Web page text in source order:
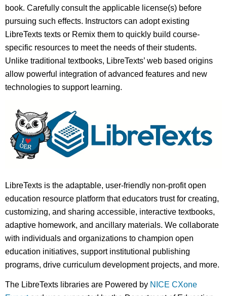
book. Carefully consult the applicable license(s) before
pursuing such effects. Instructors can adopt existing
LibreTexts texts or Remix them to quickly build course-
specific resources to meet the needs of their students.
Unlike traditional textbooks, LibreTexts’ web based origins
allow powerful integration of advanced features and new
technologies to support learning.
LibreTexts is the adaptable, user-friendly non-profit open
education resource platform that educators trust for creating,
customizing, and sharing accessible, interactive textbooks,
adaptive homework, and ancillary materials. We collaborate
with individuals and organizations to champion open
education initiatives, support institutional publishing
programs, drive curriculum development projects, and more.
The LibreTexts libraries are Powered by NICE CXone